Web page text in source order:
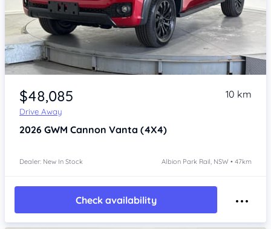
Item 1 of 4
$48,085
Drive Away
10 km
2026 GWM Cannon Vanta (4X4)
Dealer: New In Stock Albion Park Rail, NSW • 47km
Check availability